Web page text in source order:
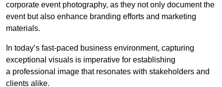
corporate event photography, as they not only document the
event but also enhance branding efforts and marketing
materials.
In today’s fast-paced business environment, capturing
exceptional visuals is imperative for establishing
a professional image that resonates with stakeholders and
clients alike.